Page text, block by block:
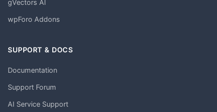
gVectors AI
wpForo Addons
SUPPORT & DOCS
Documentation
Support Forum
AI Service Support